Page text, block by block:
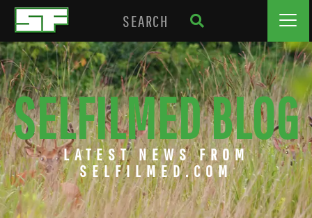
SELFILMED BLOG
LATEST NEWS FROM
SELFILMED.COM